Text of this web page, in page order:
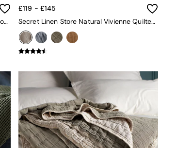
Secret Linen Store Amber 100% Linen Loop Top Slot Header Single Curtain
£119 - £145
Secret Linen Store Natural Vivienne Quilted Throw